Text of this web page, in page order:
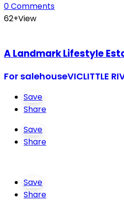
0 Comments
62+View
A Landmark Lifestyle
For salehouseVICLITTLE
Save
Share
Save
Share
Save
Share